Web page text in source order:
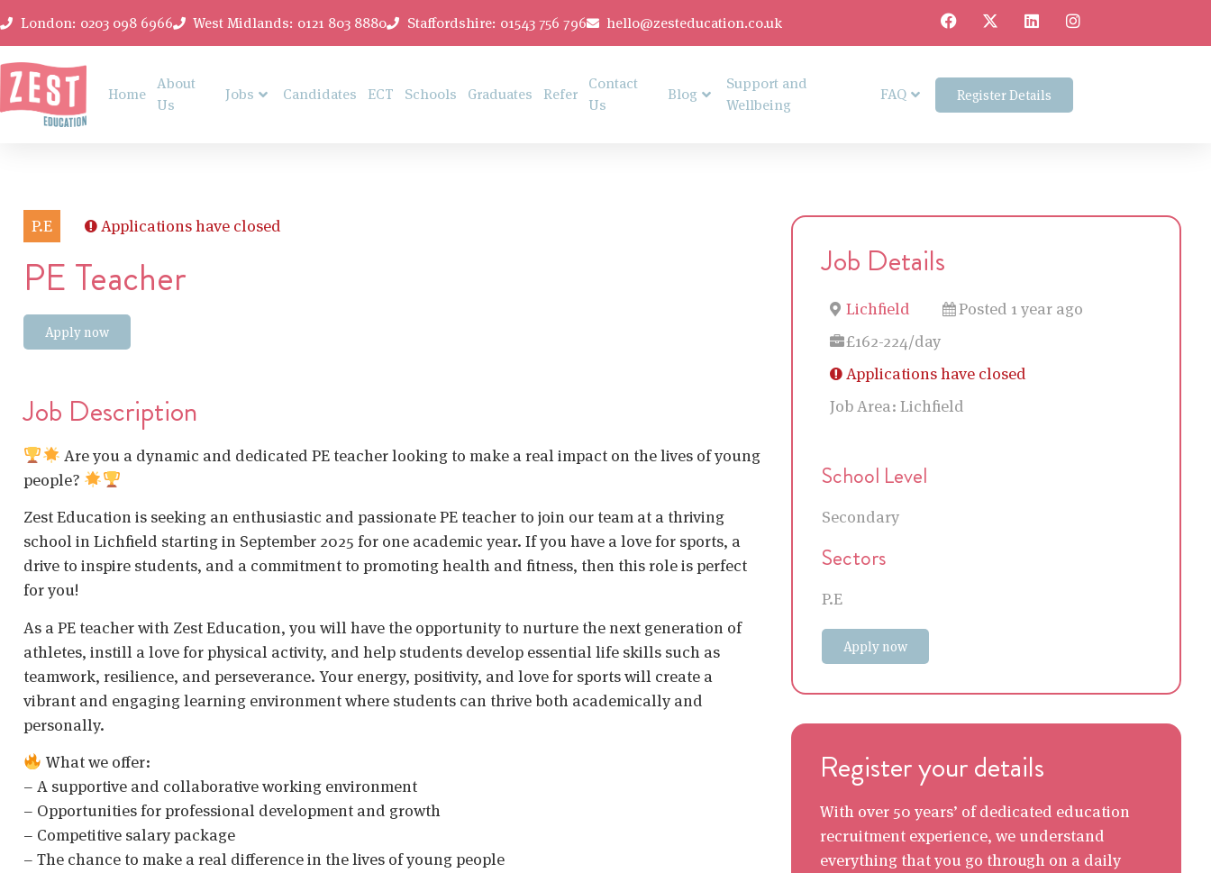
London: 0203 098 6966 West Midlands: 0121 803 8880 Staffordshire: 01543 756 796 hello@zesteducation.co.uk
Home
About
Us
Jobs Candidates ECT Schools Graduates Refer
Contact
Us
Blog
Support and
Wellbeing
FAQ Register Details
P.E Applications have closed
PE Teacher
Apply now
Job Description
Are you a dynamic and dedicated PE teacher looking to make a real impact on the lives of young
people?
Zest Education is seeking an enthusiastic and passionate PE teacher to join our team at a thriving
school in Lichfield starting in September 2025 for one academic year. If you have a love for sports, a
drive to inspire students, and a commitment to promoting health and fitness, then this role is perfect
for you!
As a PE teacher with Zest Education, you will have the opportunity to nurture the next generation of
athletes, instill a love for physical activity, and help students develop essential life skills such as
teamwork, resilience, and perseverance. Your energy, positivity, and love for sports will create a
vibrant and engaging learning environment where students can thrive both academically and
personally.
What we offer:
– A supportive and collaborative working environment
– Opportunities for professional development and growth
– Competitive salary package
– The chance to make a real difference in the lives of young people
Job Details
Lichfield
Posted 1 year ago
£162-224/day
Applications have closed
Job Area: Lichfield
School Level
Secondary
Sectors
P.E
Apply now
Register your details
With over 50 years’ of dedicated education
recruitment experience, we understand
everything that you go through on a daily